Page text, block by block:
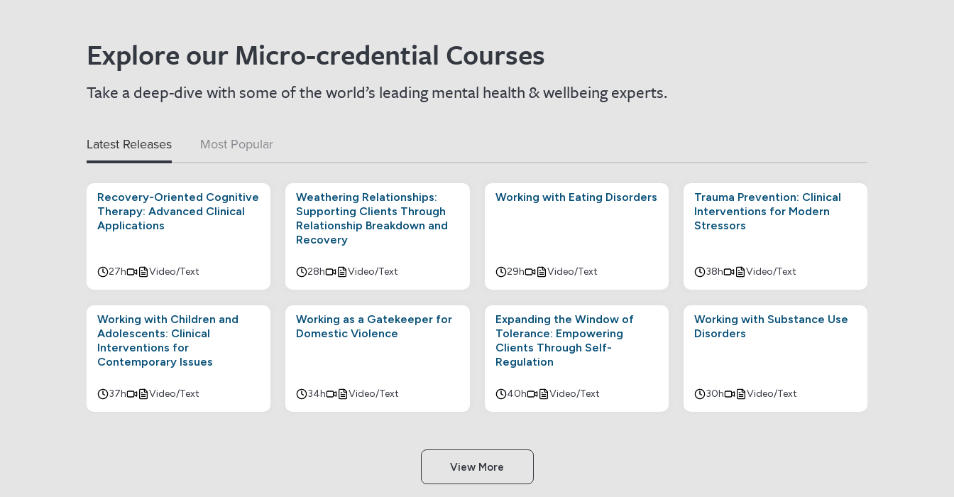
Explore our Micro-credential Courses
Take a deep-dive with some of the world’s leading mental health & wellbeing experts.
Latest Releases Most Popular
Recovery-Oriented Cognitive
Therapy: Advanced Clinical
Applications
27h Video/Text
Weathering Relationships:
Supporting Clients Through
Relationship Breakdown and
Recovery
28h Video/Text
Working with Eating Disorders
29h Video/Text
Trauma Prevention: Clinical
Interventions for Modern
Stressors
38h Video/Text
Working with Children and
Adolescents: Clinical
Interventions for
Contemporary Issues
37h Video/Text
Working as a Gatekeeper for
Domestic Violence
34h Video/Text
Expanding the Window of
Tolerance: Empowering
Clients Through Self-
Regulation
40h Video/Text
Working with Substance Use
Disorders
30h Video/Text
View More